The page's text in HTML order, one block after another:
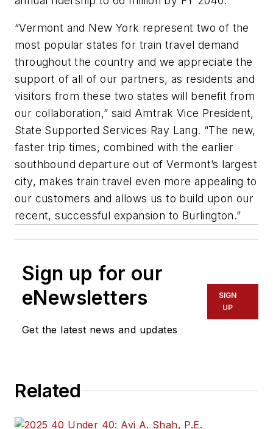
“Vermont and New York represent two of the
most popular states for train travel demand
throughout the country and we appreciate the
support of all of our partners, as residents and
visitors from these two states will benefit from
our collaboration,” said Amtrak Vice President,
State Supported Services Ray Lang. “The new,
faster trip times, combined with the earlier
southbound departure out of Vermont’s largest
city, makes train travel even more appealing to
our customers and allows us to build upon our
recent, successful expansion to Burlington.”
Sign up for our
eNewsletters
Get the latest news and updates
SIGN
UP
Related